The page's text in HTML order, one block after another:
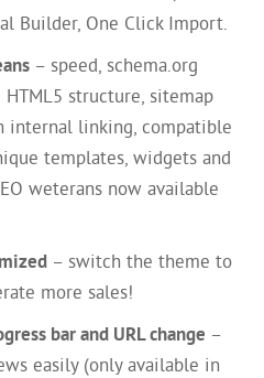
Builder, One Click Import.
– speed, schema.org
structure, sitemap
internal linking, compatible
templates, widgets and
weterans now available
– switch the theme to
more sales!
bar and URL change –
easily (only available in